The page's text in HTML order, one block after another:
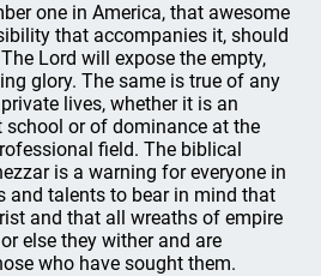
one in America, that awesome
that accompanies it, should
Lord will expose the empty,
glory. The same is true of any
lives, whether it is an
or of dominance at the
field. The biblical
is a warning for everyone in
and talents to bear in mind that
and that all wreaths of empire
else they wither and are
who have sought them.